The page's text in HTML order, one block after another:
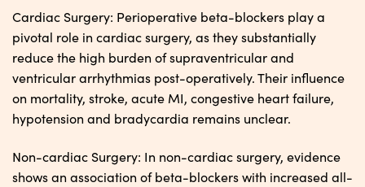
Cardiac Surgery: Perioperative beta-blockers play a
pivotal role in cardiac surgery, as they substantially
reduce the high burden of supraventricular and
ventricular arrhythmias post-operatively. Their influence
on mortality, stroke, acute MI, congestive heart failure,
hypotension and bradycardia remains unclear.
Non-cardiac Surgery: In non-cardiac surgery, evidence
shows an association of beta-blockers with increased all-